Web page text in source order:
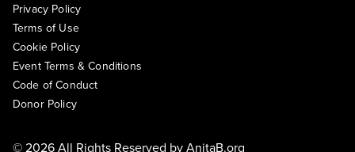
Privacy Policy
Terms of Use
Cookie Policy
Event Terms & Conditions
Code of Conduct
Donor Policy
© 2026 All Rights Reserved byAnitaB.org